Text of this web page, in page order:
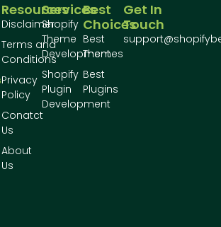
Best
Choices
Best
Themes
Best
Plugins
Services
Shopify
Theme
Development
Shopify
Plugin
Development
Resources
Disclaimer
Terms and
Conditions
Privacy
Policy
Conatct
Us
About
Us
Get In
Touch